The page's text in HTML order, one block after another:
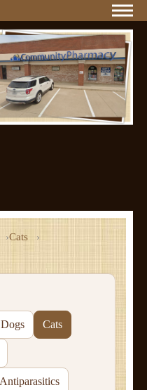
Cats
Dogs Cats
Antiparasitics